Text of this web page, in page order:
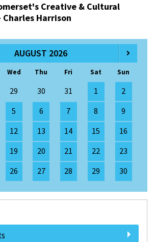
Creative & Cultural
Harrison
AUGUST 2026
Wed Thu Fri Sat Sun
29 30 31 1
2
5 6 7 8
9
12 13 14 15
16
19 20 21 22
23
26 27 28 29 30